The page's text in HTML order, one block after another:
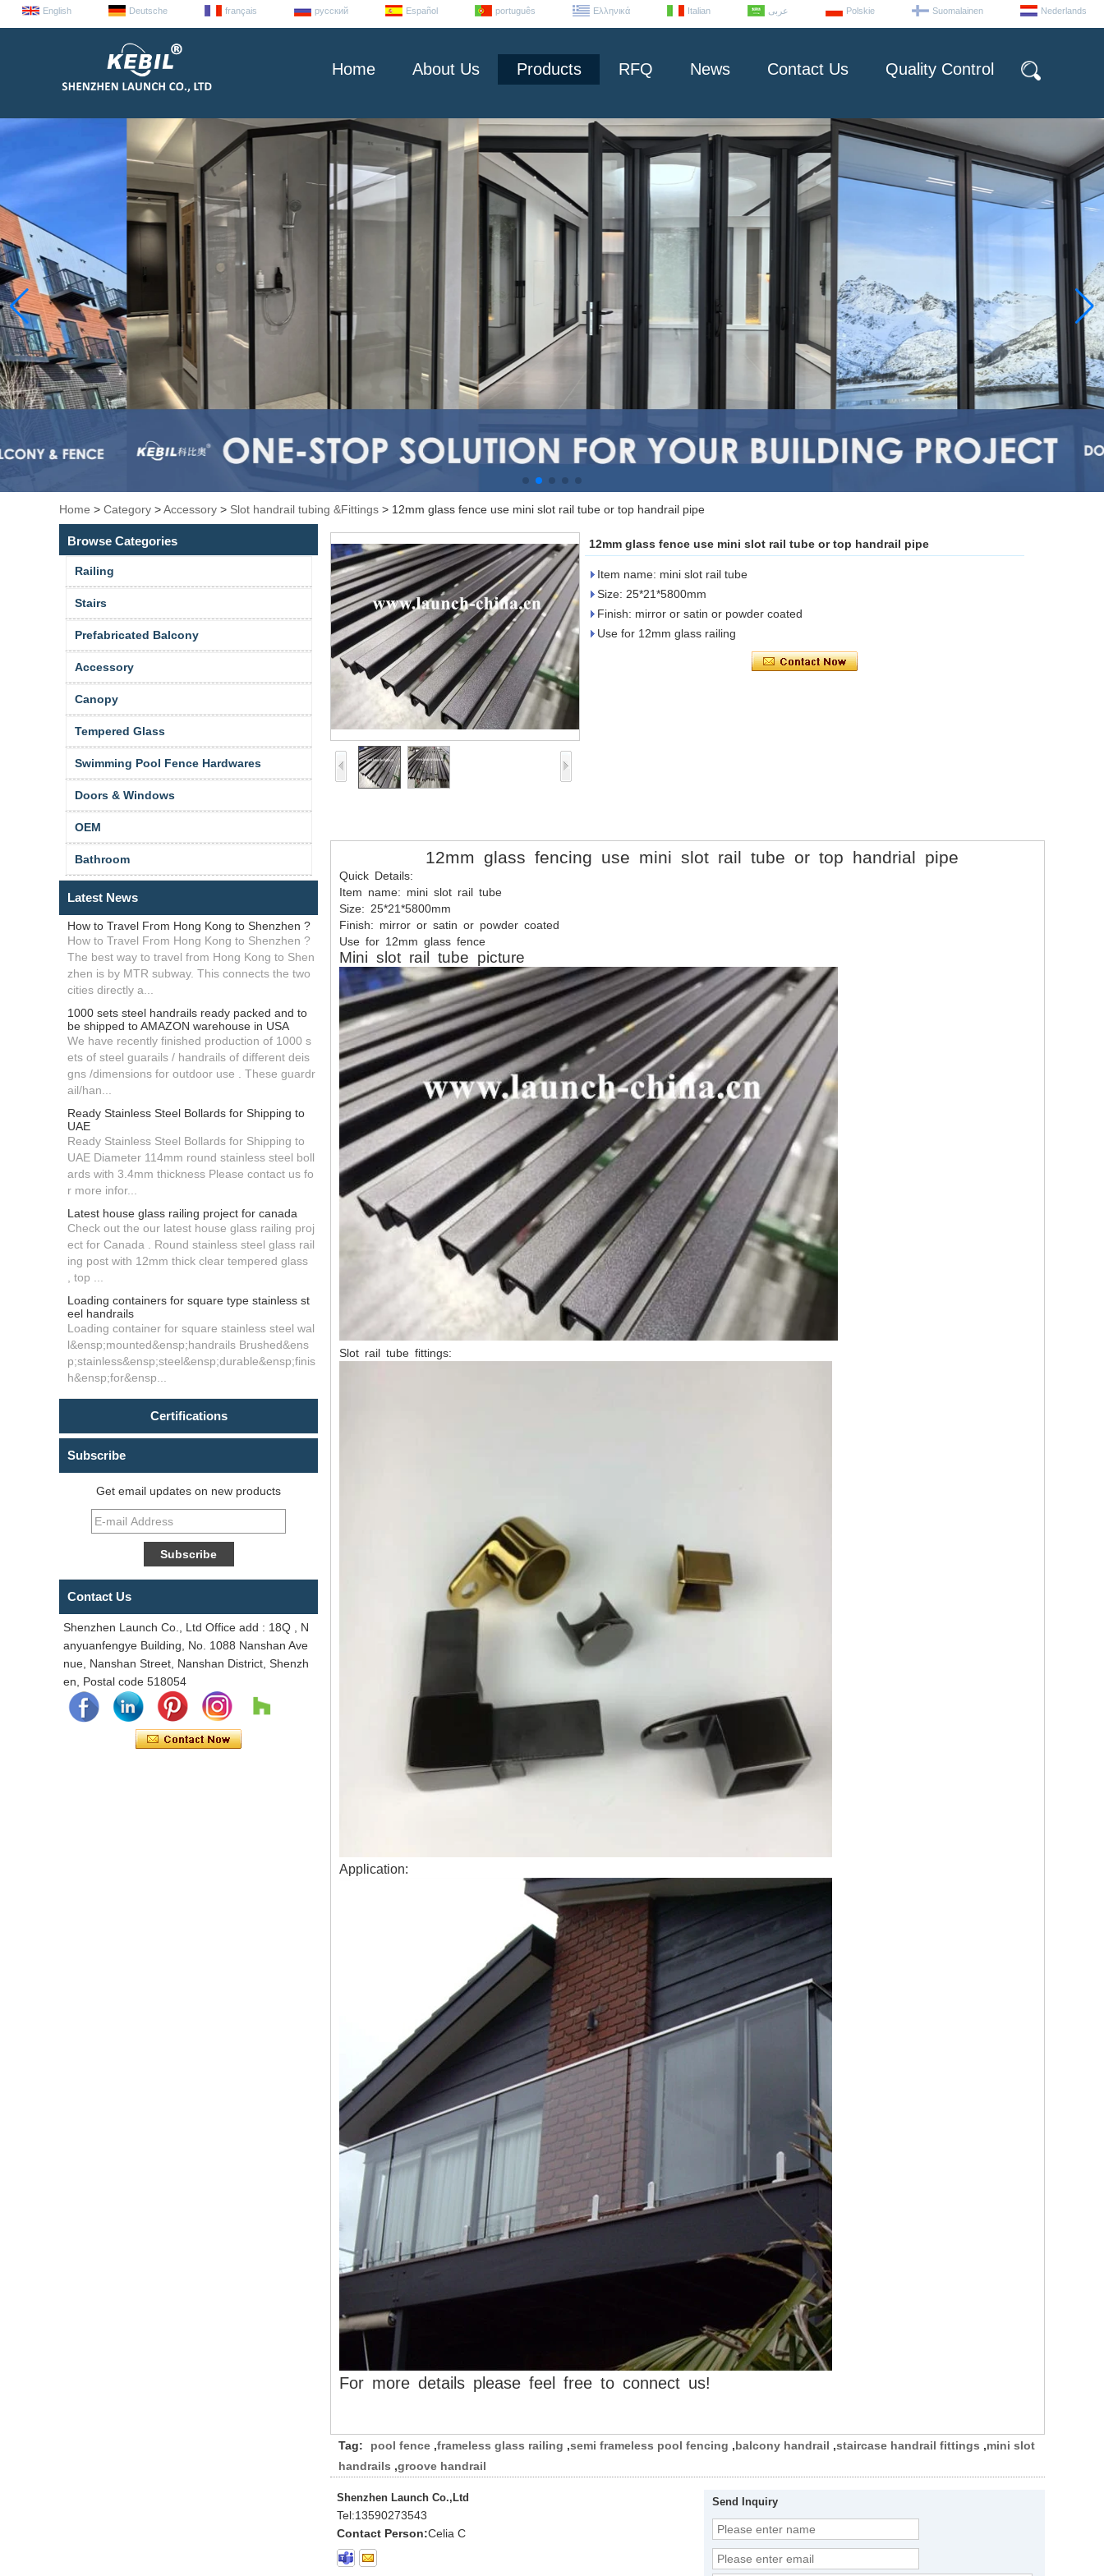
English Deutsche français русский Español português Ελληνικά Italian عربى Polskie Suomalainen Nederlands
Home About Us Products RFQ News Contact Us Quality Control
Home > Category >Accessory > Slot handrail tubing &Fittings > 12mm glass fence use mini slot rail tube or top handrail pipe
Browse Categories
Railing
Stairs
Prefabricated Balcony
Accessory
Canopy
Tempered Glass
Swimming Pool Fence Hardwares
Doors & Windows
OEM
Bathroom
Latest News
How to Travel From Hong Kong to Shenzhen ?
How to Travel From Hong Kong to Shenzhen ?
The best way to travel from Hong Kong to Shen
zhen is by MTR subway. This connects the two
cities directly a...
1000 sets steel handrails ready packed and to
be shipped to AMAZON warehouse in USA
We have recently finished production of 1000 s
ets of steel guarails / handrails of different deis
gns /dimensions for outdoor use . These guardr
ail/han...
Ready Stainless Steel Bollards for Shipping to
UAE
Ready Stainless Steel Bollards for Shipping to
UAE Diameter 114mm round stainless steel boll
ards with 3.4mm thickness Please contact us fo
r more infor...
Latest house glass railing project for canada
Check out the our latest house glass railing proj
ect for Canada . Round stainless steel glass rail
ing post with 12mm thick clear tempered glass
, top ...
Loading containers for square type stainless st
eel handrails
Loading container for square stainless steel wal
l&ensp;mounted&ensp;handrails Brushed&ens
p;stainless&ensp;steel&ensp;durable&ensp;finis
h&ensp;for&ensp...
Certifications
Subscribe
Get email updates on new products
Contact Us
Shenzhen Launch Co., Ltd Office add : 18Q , N
anyuanfengye Building, No. 1088 Nanshan Ave
nue, Nanshan Street, Nanshan District, Shenzh
en, Postal code 518054
12mm glass fence use mini slot rail tube or top handrail pipe
Item name: mini slot rail tube
Size: 25*21*5800mm
Finish: mirror or satin or powder coated
Use for 12mm glass railing
12mm glass fencing use mini slot rail tube or top handrial pipe
Quick Details:
Item name: mini slot rail tube
Size: 25*21*5800mm
Finish: mirror or satin or powder coated
Use for 12mm glass fence
Mini slot rail tube picture
Slot rail tube fittings:
Application:
For more details please feel free to connect us!
Tag: pool fence ,frameless glass railing ,semi frameless pool fencing ,balcony handrail ,staircase handrail fittings ,mini slot
handrails ,groove handrail
Shenzhen Launch Co.,Ltd
Tel:13590273543
Contact Person:Celia C
Send Inquiry